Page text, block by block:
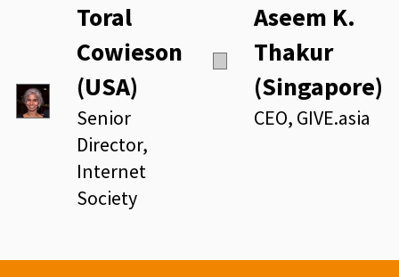
Toral
Cowieson
(USA)
Senior
Director,
Internet
Society
Aseem K.
Thakur
(Singapore)
CEO, GIVE.asia